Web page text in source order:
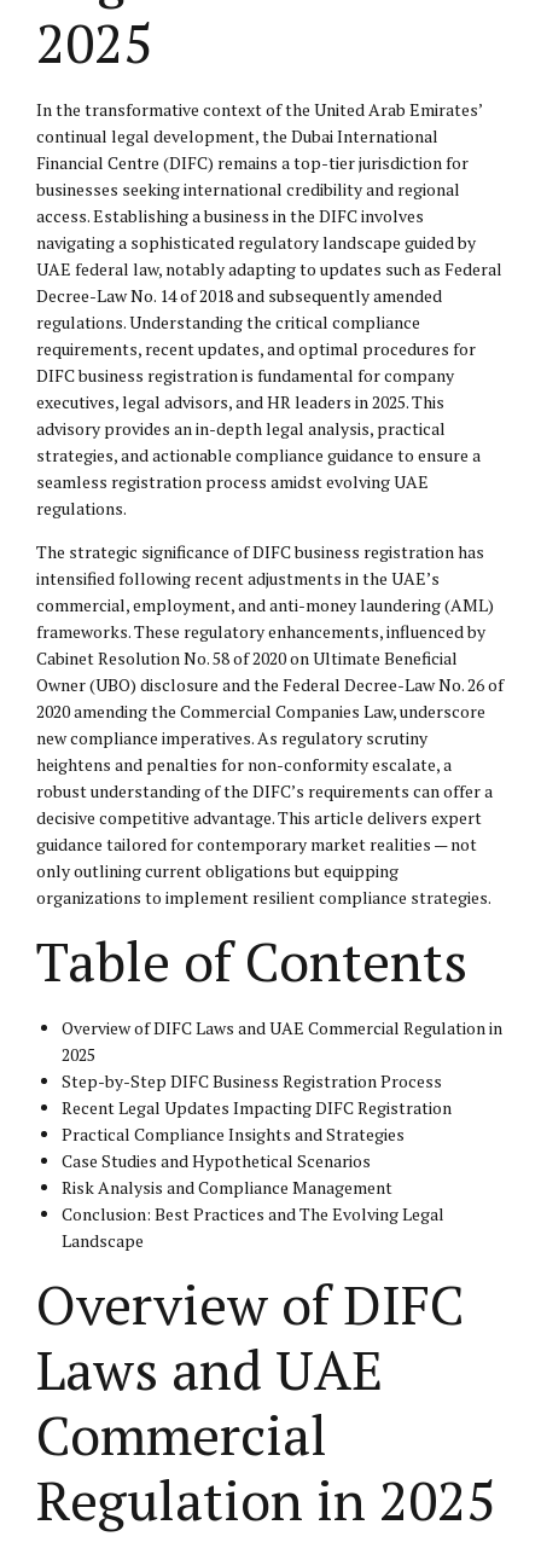
2025
In the transformative context of the United Arab Emirates’
continual legal development, the Dubai International
Financial Centre (DIFC) remains a top-tier jurisdiction for
businesses seeking international credibility and regional
access. Establishing a business in the DIFC involves
navigating a sophisticated regulatory landscape guided by
UAE federal law, notably adapting to updates such as Federal
Decree-Law No. 14 of 2018 and subsequently amended
regulations. Understanding the critical compliance
requirements, recent updates, and optimal procedures for
DIFC business registration is fundamental for company
executives, legal advisors, and HR leaders in 2025. This
advisory provides an in-depth legal analysis, practical
strategies, and actionable compliance guidance to ensure a
seamless registration process amidst evolving UAE
regulations.
The strategic significance of DIFC business registration has
intensified following recent adjustments in the UAE’s
commercial, employment, and anti-money laundering (AML)
frameworks. These regulatory enhancements, influenced by
Cabinet Resolution No. 58 of 2020 on Ultimate Beneficial
Owner (UBO) disclosure and the Federal Decree-Law No. 26 of
2020 amending the Commercial Companies Law, underscore
new compliance imperatives. As regulatory scrutiny
heightens and penalties for non-conformity escalate, a
robust understanding of the DIFC’s requirements can offer a
decisive competitive advantage. This article delivers expert
guidance tailored for contemporary market realities — not
only outlining current obligations but equipping
organizations to implement resilient compliance strategies.
Table of Contents
Overview of DIFC Laws and UAE Commercial Regulation in
2025
Step-by-Step DIFC Business Registration Process
Recent Legal Updates Impacting DIFC Registration
Practical Compliance Insights and Strategies
Case Studies and Hypothetical Scenarios
Risk Analysis and Compliance Management
Conclusion: Best Practices and The Evolving Legal
Landscape
Overview of DIFC
Laws and UAE
Commercial
Regulation in 2025